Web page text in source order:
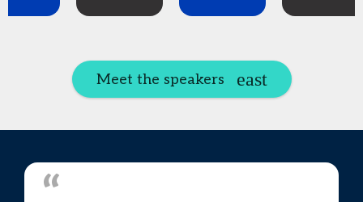
Meet the speakers